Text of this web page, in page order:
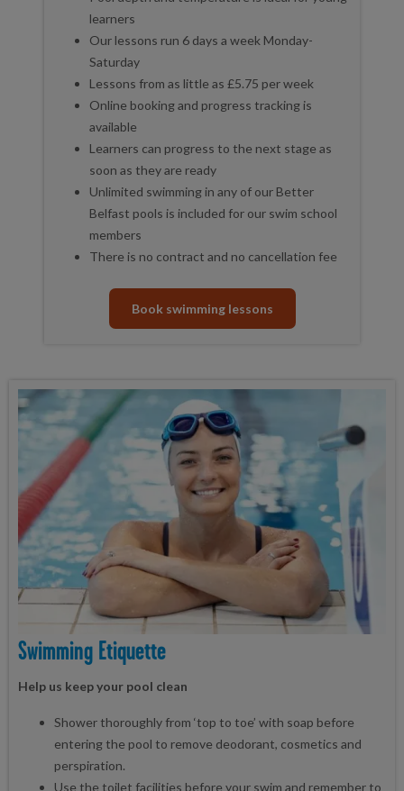
learners
Our lessons run 6 days a week Monday-
Saturday
Lessons from as little as £5.75 per week
Online booking and progress tracking is
available
Learners can progress to the next stage as
soon as they are ready
Unlimited swimming in any of our Better
Belfast pools is included for our swim school
members
There is no contract and no cancellation fee
Book swimming lessons
Swimming Etiquette
Help us keep your pool clean
Shower thoroughly from ‘top to toe’ with soap before
entering the pool to remove deodorant, cosmetics and
perspiration.
Use the toilet facilities before your swim and remember to